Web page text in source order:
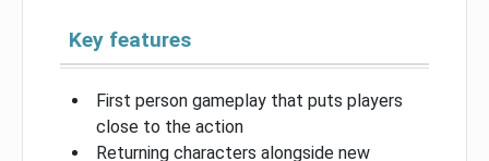
Key features
First person gameplay that puts players
close to the action
Returning characters alongside new